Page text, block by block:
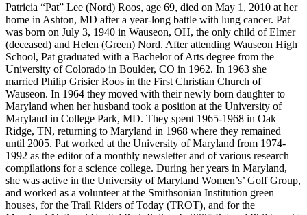
Patricia “Pat” Lee (Nord) Roos, age 69, died on May 1, 2010 at her
home in Ashton, MD after a year-long battle with lung cancer. Pat
was born on July 3, 1940 in Wauseon, OH, the only child of Elmer
(deceased) and Helen (Green) Nord. After attending Wauseon High
School, Pat graduated with a Bachelor of Arts degree from the
University of Colorado in Boulder, CO in 1962. In 1963 she
married Philip Grisier Roos in the First Christian Church of
Wauseon. In 1964 they moved with their newly born daughter to
Maryland when her husband took a position at the University of
Maryland in College Park, MD. They spent 1965-1968 in Oak
Ridge, TN, returning to Maryland in 1968 where they remained
until 2005. Pat worked at the University of Maryland from 1974-
1992 as the editor of a monthly newsletter and of various research
compilations for a science college. During her years in Maryland,
she was active in the University of Maryland Women’s’ Golf Group,
and worked as a volunteer at the Smithsonian Institution green
houses, for the Trail Riders of Today (TROT), and for the